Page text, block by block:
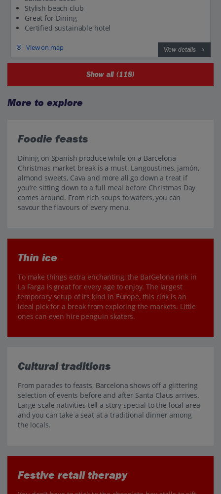
Stylish beach club
Great for Dining
Certified sustainable hotel
View on map View details
Show all (118)
More to explore
Foodie feasts
Dining on Spanish produce while on a Barcelona
Christmas market break is a must. Langoustines, jamón,
almond sweets, Cava and more all go down a treat if
you’re sitting down to a full meal before Christmas Day
comes around. From rich soups to wafers, you can
savour the flavours of every menu.
Thin ice
To make things extra enchanting, the BarGelona rink in
La Farga is great for every age to enjoy. The largest
temporary setup of its kind in Europe, this rink is an
ideal pick for a break from exploring the markets. Little
ones can even hire penguin skaters.
Cultural traditions
From parades to feasts, Barcelona shows off a glittering
selection of events before and after Santa Claus arrives.
Large-scale nativities tell a story special to the local area
and you can take a seat at a traditional dinner among
the locals.
Festive retail therapy